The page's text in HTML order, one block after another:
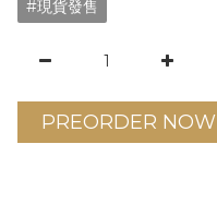
#現貨發售
PREORDER NOW